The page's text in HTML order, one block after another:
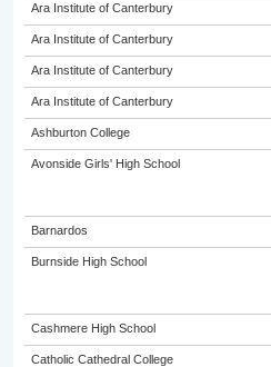
Ara Institute of Canterbury
Ara Institute of Canterbury
Ara Institute of Canterbury
Ara Institute of Canterbury
Ashburton College
Avonside Girls' High School
Barnardos
Burnside High School
Cashmere High School
Catholic Cathedral College